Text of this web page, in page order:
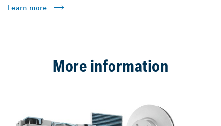
Learn more
More information